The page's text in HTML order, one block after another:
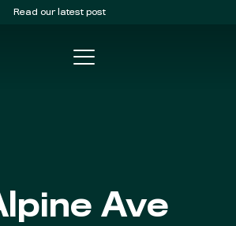
Read our latest post
Ave